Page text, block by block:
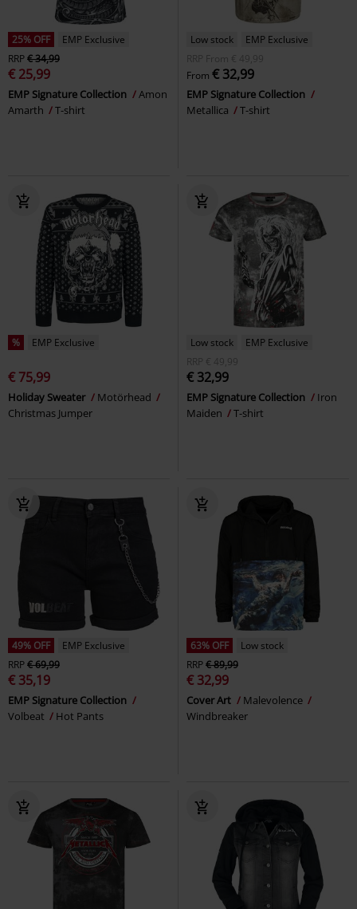
25% OFF
EMP Exclusive
RRP€ 34,99
€ 25,99
EMP Signature Collection
Amon
Amarth
T-shirt
Low stock
EMP Exclusive
RRP
From € 49,99
From € 32,99
EMP Signature Collection
Metallica
T-shirt
% EMP Exclusive
€ 75,99
Holiday Sweater
Motörhead
Christmas Jumper
Low stock
EMP Exclusive
RRP
€ 49,99
€ 32,99
EMP Signature Collection
Iron
Maiden
T-shirt
49% OFF
EMP Exclusive
RRP€ 69,99
€ 35,19
EMP Signature Collection
Volbeat
Hot Pants
63% OFF
Low stock
RRP€ 89,99
€ 32,99
Cover Art
Malevolence
Windbreaker